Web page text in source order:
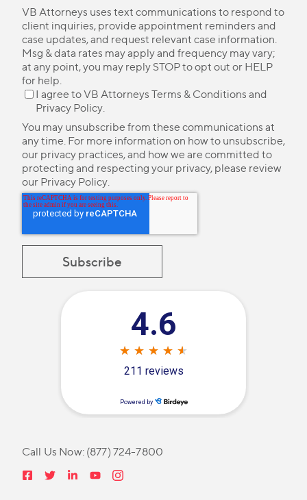
VB Attorneys uses text communications to respond to
client inquiries, provide appointment reminders and
case updates, and request relevant case information.
Msg & data rates may apply and frequency may vary;
at any point, you may reply STOP to opt out or HELP
for help.
I agree to VB Attorneys Terms & Conditions and
Privacy Policy.
You may unsubscribe from these communications at
any time. For more information on how to unsubscribe,
our privacy practices, and how we are committed to
protecting and respecting your privacy, please review
our Privacy Policy.
Call Us Now: (877) 724-7800